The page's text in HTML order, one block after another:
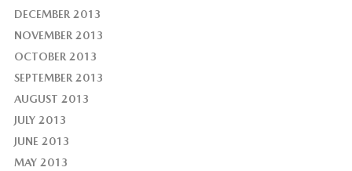
DECEMBER 2013
NOVEMBER 2013
OCTOBER 2013
SEPTEMBER 2013
AUGUST 2013
JULY 2013
JUNE 2013
MAY 2013